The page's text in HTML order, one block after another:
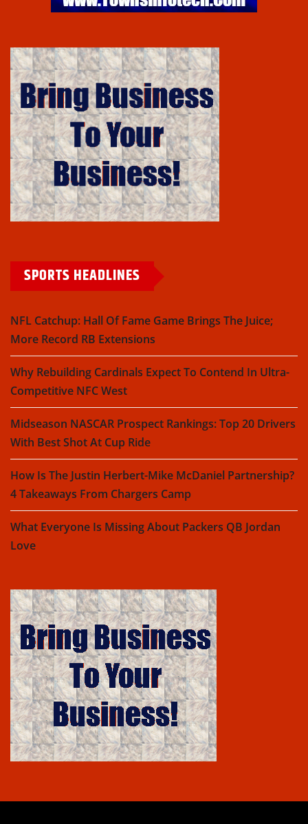
SPORTS HEADLINES
NFL Catchup: Hall Of Fame Game Brings The Juice;
More Record RB Extensions
Why Rebuilding Cardinals Expect To Contend In Ultra-
Competitive NFC West
Midseason NASCAR Prospect Rankings: Top 20 Drivers
With Best Shot At Cup Ride
How Is The Justin Herbert-Mike McDaniel Partnership?
4 Takeaways From Chargers Camp
What Everyone Is Missing About Packers QB Jordan
Love